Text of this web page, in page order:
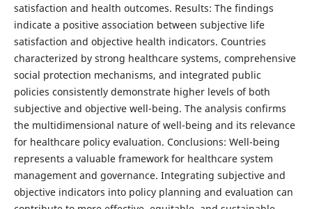
satisfaction and health outcomes. Results: The findings
indicate a positive association between subjective life
satisfaction and objective health indicators. Countries
characterized by strong healthcare systems, comprehensive
social protection mechanisms, and integrated public
policies consistently demonstrate higher levels of both
subjective and objective well-being. The analysis confirms
the multidimensional nature of well-being and its relevance
for healthcare policy evaluation. Conclusions: Well-being
represents a valuable framework for healthcare system
management and governance. Integrating subjective and
objective indicators into policy planning and evaluation can